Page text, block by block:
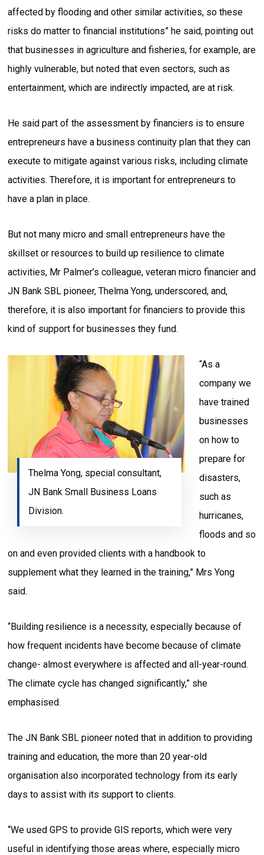
affected by flooding and other similar activities, so these
risks do matter to financial institutions” he said, pointing out
that businesses in agriculture and fisheries, for example, are
highly vulnerable, but noted that even sectors, such as
entertainment, which are indirectly impacted, are at risk.
He said part of the assessment by financiers is to ensure
entrepreneurs have a business continuity plan that they can
execute to mitigate against various risks, including climate
activities. Therefore, it is important for entrepreneurs to
have a plan in place.
But not many micro and small entrepreneurs have the
skillset or resources to build up resilience to climate
activities, Mr Palmer’s colleague, veteran micro financier and
JN Bank SBL pioneer, Thelma Yong, underscored, and,
therefore, it is also important for financiers to provide this
kind of support for businesses they fund.
Thelma Yong, special consultant,
JN Bank Small Business Loans
Division.
“As a
company we
have trained
businesses
on how to
prepare for
disasters,
such as
hurricanes,
floods and so
on and even provided clients with a handbook to
supplement what they learned in the training,” Mrs Yong
said.
“Building resilience is a necessity, especially because of
how frequent incidents have become because of climate
change- almost everywhere is affected and all-year-round.
The climate cycle has changed significantly,” she
emphasised.
The JN Bank SBL pioneer noted that in addition to providing
training and education, the more than 20 year-old
organisation also incorporated technology from its early
days to assist with its support to clients.
“We used GPS to provide GIS reports, which were very
useful in identifying those areas where, especially micro